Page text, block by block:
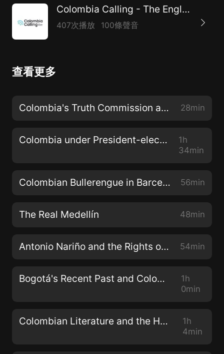
root, whilst polarization has continually torn the
country apart for decades if not centuries. Even if it’s
appreciating our collective ‘oneness’ through the
and Valeria for their time and vision. Tune in to hear
Colombia Calling - The English Voice in Colombia
407次播放 100條聲音
查看更多
Colombia's Truth Commission and UN Report 28min
Colombia under President-elect Gustavo Petro
1h
34min
Colombian Bullerengue in Barcelona 56min
The Real Medellín 48min
Antonio Nariño and the Rights of Man 54min
Bogotá's Recent Past and Colombia's Future
1h
0min
Colombian Literature and the Human Experience
1h
4min